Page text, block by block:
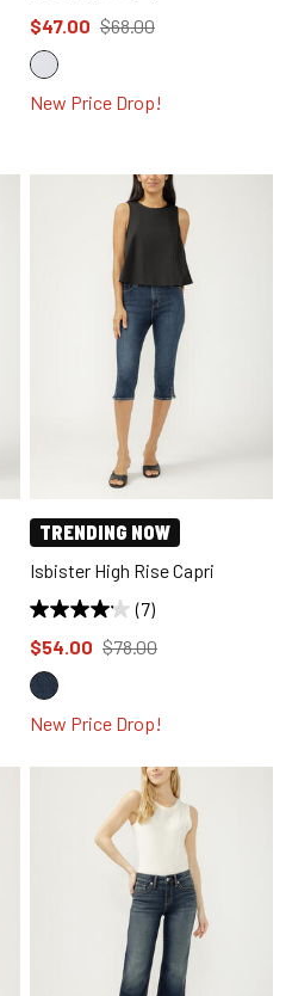
Price reduced to
$47.00 from
$68.00
New Price Drop!
TRENDING NOW
Isbister High Rise Capri
(7)
Price reduced to
$54.00 from
$78.00
New Price Drop!